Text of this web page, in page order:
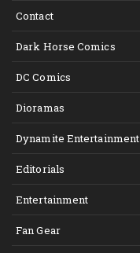
Contact
Dark Horse Comics
DC Comics
Dioramas
Dynamite Entertainment
Editorials
Entertainment
Fan Gear